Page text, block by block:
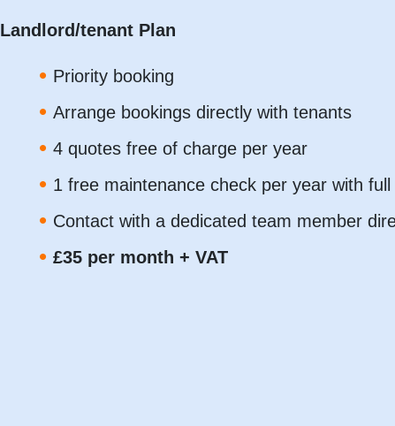
Landlord/tenant Plan
Priority booking
Arrange bookings directly with tenants
4 quotes free of charge per year
1 free maintenance check per year with
Contact with a dedicated team member
£35 per month + VAT